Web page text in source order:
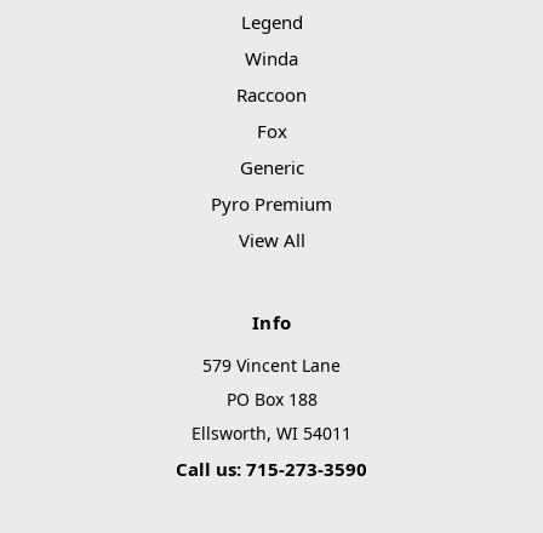
Legend
Winda
Raccoon
Fox
Generic
Pyro Premium
View All
Info
579 Vincent Lane
PO Box 188
Ellsworth, WI 54011
Call us: 715-273-3590